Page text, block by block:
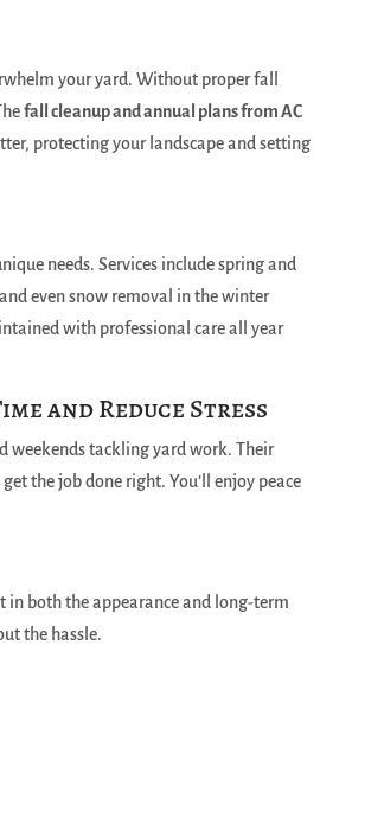
your yard. Without proper fall
fall cleanup and annual plans from AC
protecting your landscape and setting
needs. Services include spring and
even snow removal in the winter
with professional care all year
and Reduce Stress
weekends tackling yard work. Their
the job done right. You’ll enjoy peace
in both the appearance and long-term
the hassle.